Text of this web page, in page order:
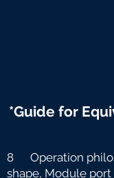
*Guide for
8 Operation
shape, Module